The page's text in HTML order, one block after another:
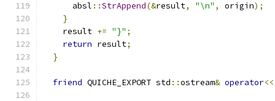
      absl
::StrAppend(&result, "\n" , origin);
}
    result
+= "}" ;
return result;
}
friend QUICHE_EXPORT std ::ostream& operator